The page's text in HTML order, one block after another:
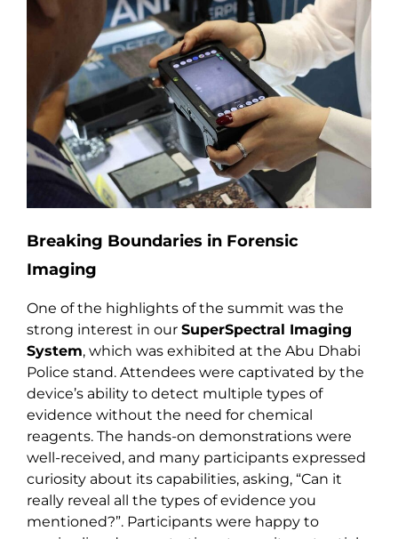
Breaking Boundaries in Forensic
Imaging
One of the highlights of the summit was the
strong interest in our SuperSpectral Imaging
System, which was exhibited at the Abu Dhabi
Police stand. Attendees were captivated by the
device’s ability to detect multiple types of
evidence without the need for chemical
reagents. The hands-on demonstrations were
well-received, and many participants expressed
curiosity about its capabilities, asking, “Can it
really reveal all the types of evidence you
mentioned?”. Participants were happy to